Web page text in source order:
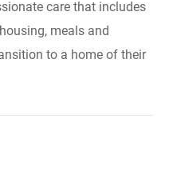
care that includes
meals and
to a home of their